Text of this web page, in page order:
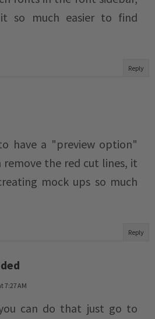
so much easier to find
Reply
have a "preview option"
remove the red cut lines, it
mock ups so much
Reply
7:27 AM
can do that just go to